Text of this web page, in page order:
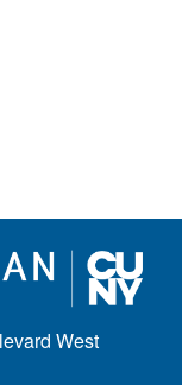
West